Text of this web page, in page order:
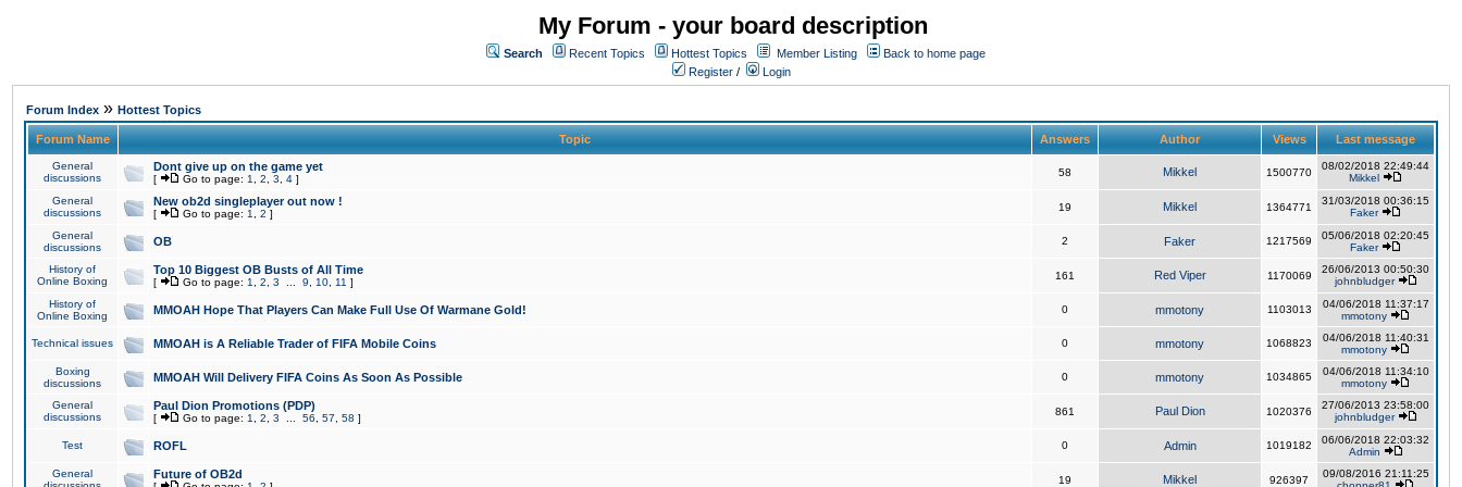
My Forum - your board description
Search Recent Topics Hottest Topics Member Listing
Back to home page
Register / Login
Forum Index » Hottest Topics
Forum Name Topic Answers Author Views Last message
General
discussions
Dont give up on the game yet
[ Go to page: 1 2 3 4 ]
58 Mikkel 1500770
08/02/2018 22:49:44
Mikkel
General
discussions
New ob2d singleplayer out now !
[ Go to page: 1 2 ]
19 Mikkel 1364771
31/03/2018 00:36:15
Faker
General
discussions
OB 2 Faker 1217569
05/06/2018 02:20:45
Faker
History of
Online Boxing
Top 10 Biggest OB Busts of All Time
[ Go to page: 1 2 3 9 10 11 ]
161 Red Viper 1170069
26/06/2013 00:50:30
johnbludger
History of
Online Boxing
MMOAH Hope That Players Can Make Full Use Of Warmane Gold! 0 mmotony 1103013
04/06/2018 11:37:17
mmotony
Technical issues MMOAH is A Reliable Trader of FIFA Mobile Coins 0 mmotony 1068823
04/06/2018 11:40:31
mmotony
Boxing
discussions
MMOAH Will Delivery FIFA Coins As Soon As Possible 0 mmotony 1034865
04/06/2018 11:34:10
mmotony
General
discussions
Paul Dion Promotions (PDP)
[ Go to page: 1 2 3 56 57 58 ]
861 Paul Dion 1020376
27/06/2013 23:58:00
johnbludger
Test ROFL 0 Admin 1019182
06/06/2018 22:03:32
Admin
General
Future of OB2d 19 Mikkel 926397
09/08/2016 21:11:25